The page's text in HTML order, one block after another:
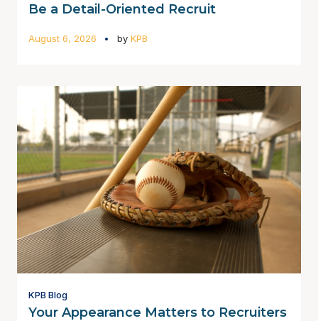
Be a Detail-Oriented Recruit
August 6, 2026 by KPB
KPB Blog
Your Appearance Matters to Recruiters